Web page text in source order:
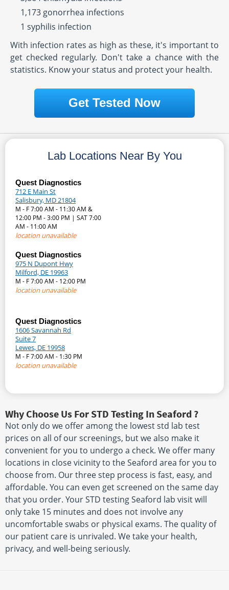
1,173 gonorrhea infections
1 syphilis infection
With infection rates as high as these, it's important to
get checked regularly. Don't take a chance with the
statistics. Know your status and protect your health.
Get Tested Now
Lab Locations Near By You
Quest Diagnostics
712 E Main St
Salisbury, MD 21804
M - F 7:00 AM - 11:30 AM &
12:00 PM - 3:00 PM | SAT 7:00
AM - 11:00 AM
location unavailable
Quest Diagnostics
975 N Dupont Hwy
Milford, DE 19963
M - F 7:00 AM - 12:00 PM
location unavailable
Quest Diagnostics
1606 Savannah Rd
Suite 7
Lewes, DE 19958
M - F 7:00 AM - 1:30 PM
location unavailable
Why Choose Us For STD Testing In Seaford ?
Not only do we offer among the lowest std lab test
prices on all of our screenings, but we also make it
convenient for you to undergo a check. We offer many
locations in close vicinity to the Seaford area for you to
choose from. Our three step process is fast, easy, and
affordable. You can even get screened on the same day
that you order. Your STD testing Seaford lab visit will
only take 15 minutes and does not involve any
uncomfortable swabs or physical exams. The quality of
our patient care is unrivaled. We take your health,
privacy, and well-being seriously.